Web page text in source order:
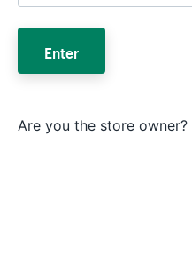
Enter
Are you the store owner?